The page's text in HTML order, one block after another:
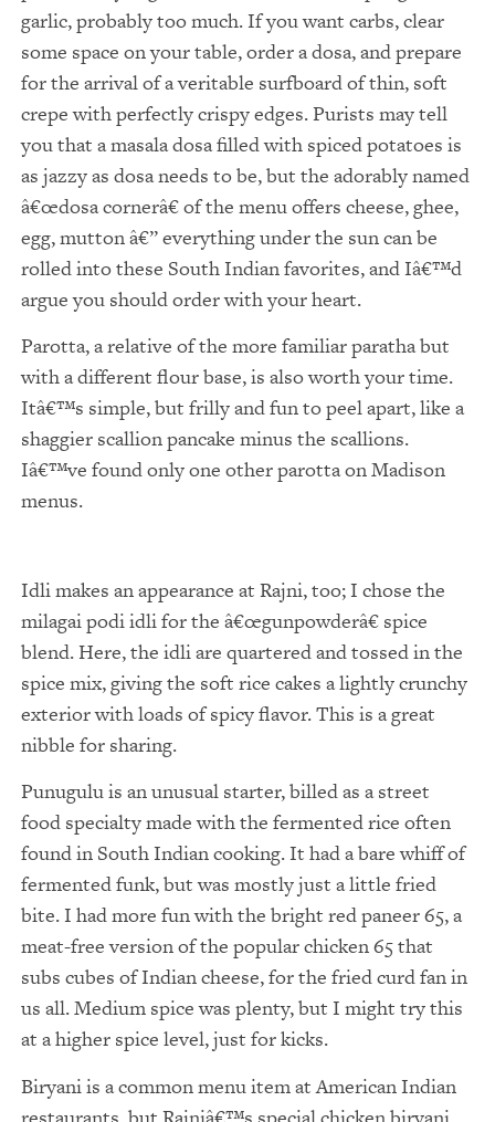
garlic, probably too much. If you want carbs, clear
some space on your table, order a dosa, and prepare
for the arrival of a veritable surfboard of thin, soft
crepe with perfectly crispy edges. Purists may tell
you that a masala dosa filled with spiced potatoes is
as jazzy as dosa needs to be, but the adorably named
€œdosa cornerâ€ of the menu offers cheese, ghee,
egg, mutton â€” everything under the sun can be
rolled into these South Indian favorites, and Iâ€™d
argue you should order with your heart.
Parotta, a relative of the more familiar paratha but
with a different flour base, is also worth your time.
Itâ€™s simple, but frilly and fun to peel apart, like a
shaggier scallion pancake minus the scallions.
Iâ€™ve found only one other parotta on Madison
menus.
Idli makes an appearance at Rajni, too; I chose the
milagai podi idli for the â€œgunpowderâ€ spice
blend. Here, the idli are quartered and tossed in the
spice mix, giving the soft rice cakes a lightly crunchy
exterior with loads of spicy flavor. This is a great
nibble for sharing.
Punugulu is an unusual starter, billed as a street
food specialty made with the fermented rice often
found in South Indian cooking. It had a bare whiff of
fermented funk, but was mostly just a little fried
bite. I had more fun with the bright red paneer 65, a
meat-free version of the popular chicken 65 that
subs cubes of Indian cheese, for the fried curd fan in
us all. Medium spice was plenty, but I might try this
at a higher spice level, just for kicks.
Biryani is a common menu item at American Indian